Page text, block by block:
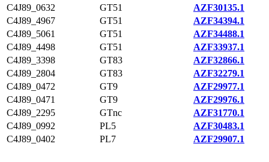
C4J89_0632
GT51
AZF30135.1
C4J89_4967
GT51
AZF34394.1
C4J89_5061
GT51
AZF34488.1
C4J89_4498
GT51
AZF33937.1
C4J89_3398
GT83
AZF32866.1
C4J89_2804
GT83
AZF32279.1
C4J89_0472
GT9
AZF29977.1
C4J89_0471
GT9
AZF29976.1
C4J89_2295
GTnc
AZF31770.1
C4J89_0992
PL5
AZF30483.1
C4J89_0402
PL7 AZF29907.1